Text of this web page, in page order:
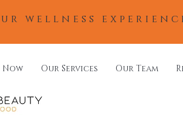
Now Our Services Our Team
wellness